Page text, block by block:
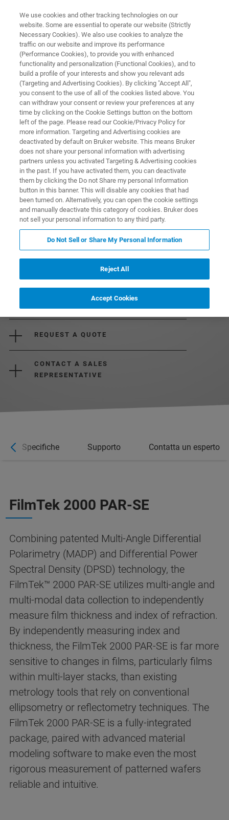
ELLIPSOMETRY AND REFLECTOMETRY SYSTEMS
FilmTek 2000 PAR-SE
Multi-angle deep UV reflectometry and
ellipsometry for accurate thin film and multi-
layer characterization
REQUEST MORE INFORMATION
REQUEST A QUOTE
CONTACT A SALES
REPRESENTATIVE
Specifiche Supporto Contatta un esperto
FilmTek 2000 PAR-SE
Combining patented Multi-Angle Differential
Polarimetry (MADP) and Differential Power
Spectral Density (DPSD) technology, the
FilmTek™ 2000 PAR-SE utilizes multi-angle and
multi-modal data collection to independently
measure film thickness and index of refraction.
By independently measuring index and
thickness, the FilmTek 2000 PAR-SE is far more
sensitive to changes in films, particularly films
within multi-layer stacks, than existing
metrology tools that rely on conventional
ellipsometry or reflectometry techniques. The
FilmTek 2000 PAR-SE is a fully-integrated
package, paired with advanced material
modeling software to make even the most
rigorous measurement of patterned wafers
reliable and intuitive.
We use cookies and other tracking technologies on our
website. Some are essential to operate our website (Strictly
Necessary Cookies). We also use cookies to analyze the
traffic on our website and improve its performance
(Performance Cookies), to provide you with enhanced
functionality and personalization (Functional Cookies), and to
build a profile of your interests and show you relevant ads
(Targeting and Advertising Cookies). By clicking "Accept All",
you consent to the use of all of the cookies listed above. You
can withdraw your consent or review your preferences at any
time by clicking on the Cookie Settings button on the bottom
left of the page. Please read our Cookie/Privacy Policy for
more information. Targeting and Advertising cookies are
deactivated by default on Bruker website. This means Bruker
does not share your personal information with advertising
partners unless you activated Targeting & Advertising cookies
in the past. If you have activated them, you can deactivate
them by clicking the Do not Share my personal Information
button in this banner. This will disable any cookies that had
been turned on. Alternatively, you can open the cookie settings
and manually deactivate this category of cookies. Bruker does
not sell your personal information to any third party.
Do Not Sell or Share My Personal Information
Reject All
Accept Cookies